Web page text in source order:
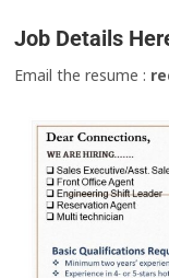
Job Details
Email the resume :